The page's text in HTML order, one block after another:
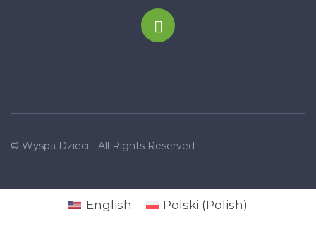
© Wyspa Dzieci - All Rights Reserved
English Polski (Polish)